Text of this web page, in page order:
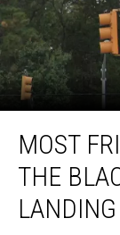
Frightening
MOST
THE
LANDING